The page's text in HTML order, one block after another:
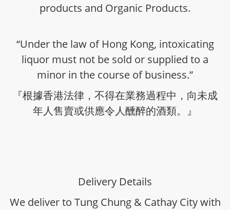
products and Organic Products.
“Under the law of Hong Kong, intoxicating
liquor must not be sold or supplied to a
minor in the course of business.”
『根據香港法律，不得在業務過程中，向未成
年人售賣或供應令人醺醉的酒類。』
Delivery Details
We deliver to Tung Chung & Cathay City with